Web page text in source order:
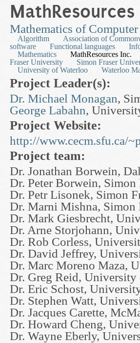
MathResources
Mathematics of
Algorithm Association of
software
Functional languages
Mathematics
MathResources Inc.
Fraser University
Simon Fraser
University of Waterloo
Waterloo
Project Leader(s):
Dr. Michael Monagan,
George Labahn,
Project Website:
http://www.cecm.sfu.ca/
Project team:
Dr. Jonathan Borwein,
Dr. Peter Borwein,
Dr. Petr Lisonek, Simon
Dr. Marni Mishna, Simon
Dr. Mark Giesbrecht,
Dr. Arne Storjohann,
Dr. Rob Corless,
Dr. David Jeffrey,
Dr. Marc Moreno Maza,
Dr. Greg Reid, University
Dr. Eric Schost,
Dr. Stephen Watt,
Dr. Jacques Carette,
Dr. Howard Cheng,
Dr. Wayne Eberly,